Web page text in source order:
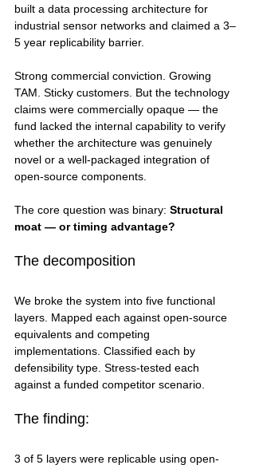
built a data processing architecture for
industrial sensor networks and claimed a 3–
5 year replicability barrier.
Strong commercial conviction. Growing
TAM. Sticky customers. But the technology
claims were commercially opaque — the
fund lacked the internal capability to verify
whether the architecture was genuinely
novel or a well-packaged integration of
open-source components.
The core question was binary: Structural
moat — or timing advantage?
The decomposition
We broke the system into five functional
layers. Mapped each against open-source
equivalents and competing
implementations. Classified each by
defensibility type. Stress-tested each
against a funded competitor scenario.
The finding:
3 of 5 layers were replicable using open-